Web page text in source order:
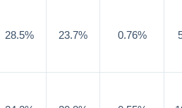
28.5% 23.7% 0.76%